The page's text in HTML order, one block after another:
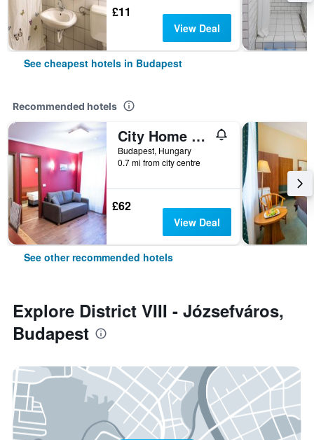
£11
View Deal
See cheapest hotels in Budapest
Recommended hotels
City Home Budapest
Budapest, Hungary
0.7 mi from city centre
£62
View Deal
See other recommended hotels
Explore District VIII - Józsefváros,
Budapest